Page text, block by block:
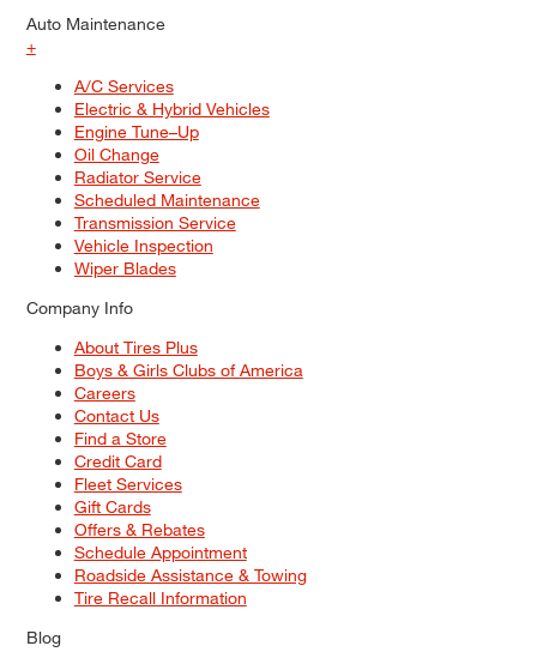
Auto Maintenance
+
A/C Services
Electric & Hybrid Vehicles
Engine Tune–Up
Oil Change
Radiator Service
Scheduled Maintenance
Transmission Service
Vehicle Inspection
Wiper Blades
Company Info
About Tires Plus
Boys & Girls Clubs of America
Careers
Contact Us
Find a Store
Credit Card
Fleet Services
Gift Cards
Offers & Rebates
Schedule Appointment
Roadside Assistance & Towing
Tire Recall Information
Blog